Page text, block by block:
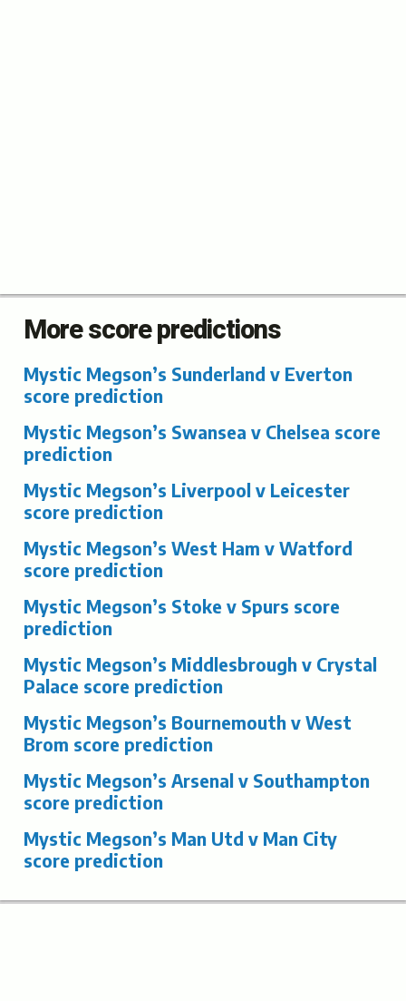
More score predictions
Mystic Megson’s Sunderland v Everton
score prediction
Mystic Megson’s Swansea v Chelsea score
prediction
Mystic Megson’s Liverpool v Leicester
score prediction
Mystic Megson’s West Ham v Watford
score prediction
Mystic Megson’s Stoke v Spurs score
prediction
Mystic Megson’s Middlesbrough v Crystal
Palace score prediction
Mystic Megson’s Bournemouth v West
Brom score prediction
Mystic Megson’s Arsenal v Southampton
score prediction
Mystic Megson’s Man Utd v Man City
score prediction